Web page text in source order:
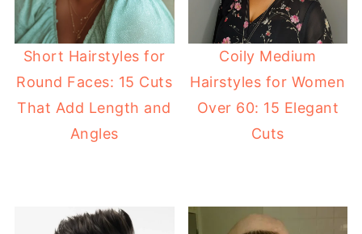
Short Hairstyles for
Round Faces: 15 Cuts
That Add Length and
Angles
Coily Medium
Hairstyles for Women
Over 60: 15 Elegant
Cuts